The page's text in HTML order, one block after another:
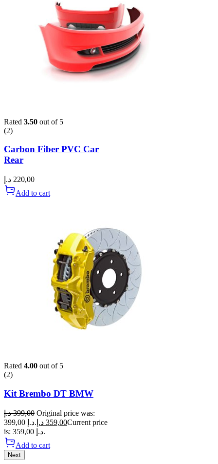
Rated 3.50 out of 5
(2)
Carbon Fiber PVC Car
Rear
220,00 د.إ
Add to cart
Rated 4.00 out of 5
(2)
Kit Brembo DT BMW
399,00 د.إ
Original price was:
399,00 د.إ.
359,00 د.إ
Current price
is: 359,00 د.إ.
Add to cart
Next